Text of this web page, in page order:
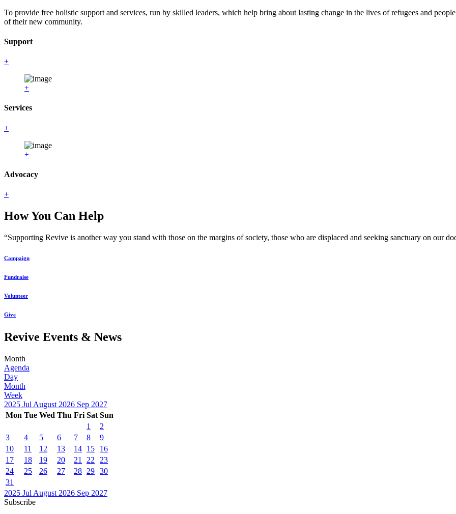
To provide free holistic support and services, run by skilled leaders, which help bring about lasting change in the lives of refugees and
of their new community.
Support
+
+
Services
+
+
Advocacy
+
How You Can Help
“Supporting Revive is another way you stand with those on the margins of society, those who are displaced and seeking sanctuary on our
Campaign
Fundraise
Volunteer
Give
Revive Events & News
Month
Agenda
Day
Month
Week
2025 Jul August 2026 Sep 2027
Mon Tue Wed Thu Fri Sat Sun
1
2
3
4 5 6 7 8
9
10
11 12 13 14 15
16
17
18 19 20 21 22
23
24
25 26 27 28 29 30
31
2025 Jul August 2026 Sep 2027
Subscribe